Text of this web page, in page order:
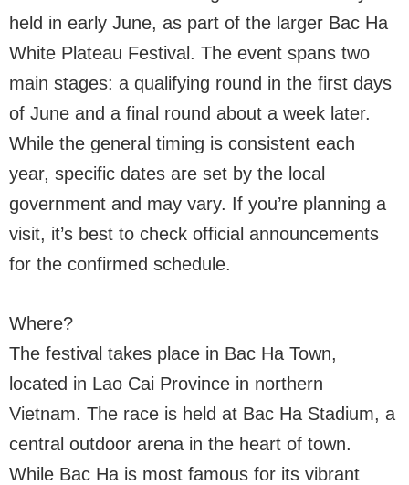
held in early June, as part of the larger Bac Ha
White Plateau Festival. The event spans two
main stages: a qualifying round in the first days
of June and a final round about a week later.
While the general timing is consistent each
year, specific dates are set by the local
government and may vary. If you’re planning a
visit, it’s best to check official announcements
for the confirmed schedule.
Where?
The festival takes place in Bac Ha Town,
located in Lao Cai Province in northern
Vietnam. The race is held at Bac Ha Stadium, a
central outdoor arena in the heart of town.
While Bac Ha is most famous for its vibrant